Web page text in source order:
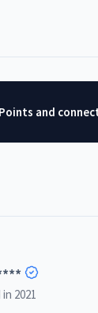
and
in 2021